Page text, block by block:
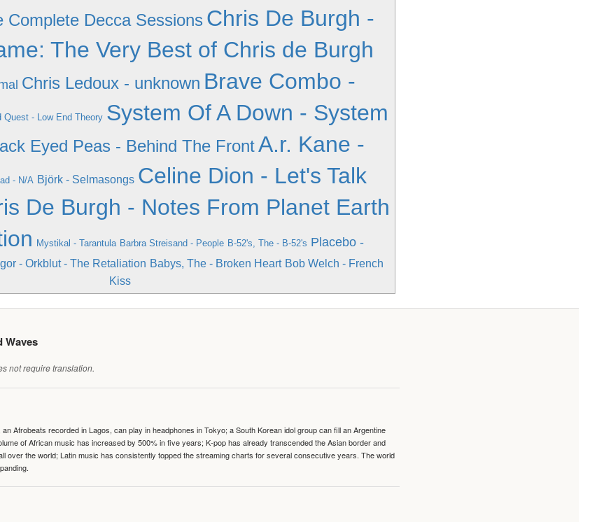
Complete Decca Sessions Chris De Burgh -
The Very Best of Chris de Burgh
Chris Ledoux - unknown Brave Combo -
Quest - Low End Theory System Of A Down - System
Eyed Peas - Behind The Front A.r. Kane -
- N/A Björk - Selmasongs Celine Dion - Let's Talk
De Burgh - Notes From Planet Earth
Mystikal - Tarantula Barbra Streisand - People B-52's, The - B-52's Placebo -
- Orkblut - The Retaliation Babys, The - Broken Heart Bob Welch - French
Kiss
Waves
not require translation.
Afrobeats recorded in Lagos, can play in headphones in Tokyo; a South Korean idol group can fill an Argentine
of African music has increased by 500% in five years; K-pop has already transcended the Asian border and
over the world; Latin music has consistently topped the streaming charts for several consecutive years. The world